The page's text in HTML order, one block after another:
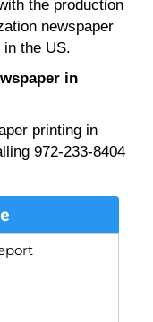
the production
newspaper
the US.
in
printing in
972-233-8404